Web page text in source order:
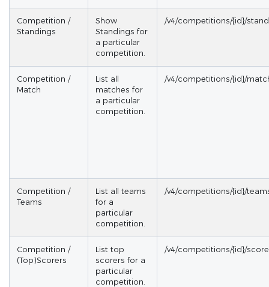
Competition /
Standings
Show
Standings for
a particular
competition.
/v4/competitions/{id}/
Competition /
Match
List all
matches for
a particular
competition.
/v4/competitions/{id}/
Competition /
Teams
List all teams
for a
particular
competition.
/v4/competitions/{id}/
Competition /
(Top)Scorers
List top
scorers for a
particular
competition.
/v4/competitions/{id}/